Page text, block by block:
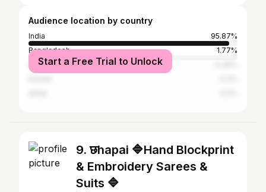
Audience location by country
India
95.87%
Bangladesh
1.77%
United States
Start a Free Trial to Unlock
9. छhapai 🔷Hand Blockprint
& Embroidery Sarees &
Suits 🔷